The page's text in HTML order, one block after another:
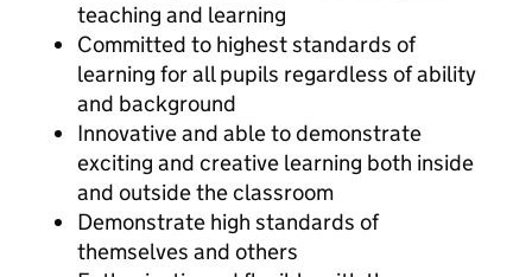
teaching and learning
Committed to highest standards of
learning for all pupils regardless of ability
and background
Innovative and able to demonstrate
exciting and creative learning both inside
and outside the classroom
Demonstrate high standards of
themselves and others